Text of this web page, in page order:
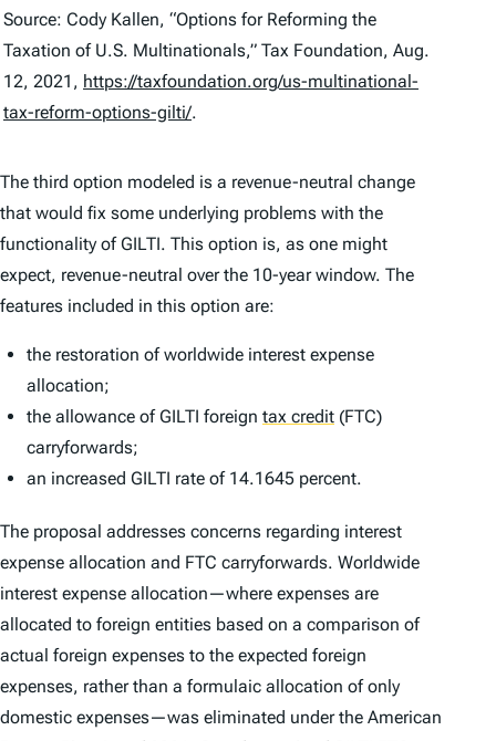
Source: Cody Kallen, “Options for Reforming the
Taxation of U.S. Multinationals,” Tax Foundation, Aug.
12, 2021, https://taxfoundation.org/us-multinational-
tax-reform-options-gilti/.
The third option modeled is a revenue-neutral change
that would fix some underlying problems with the
functionality of GILTI. This option is, as one might
expect, revenue-neutral over the 10-year window. The
features included in this option are:
the restoration of worldwide interest expense
allocation;
the allowance of GILTI foreign tax credit (FTC)
carryforwards;
an increased GILTI rate of 14.1645 percent.
The proposal addresses concerns regarding interest
expense allocation and FTC carryforwards. Worldwide
interest expense allocation—where expenses are
allocated to foreign entities based on a comparison of
actual foreign expenses to the expected foreign
expenses, rather than a formulaic allocation of only
domestic expenses—was eliminated under the American